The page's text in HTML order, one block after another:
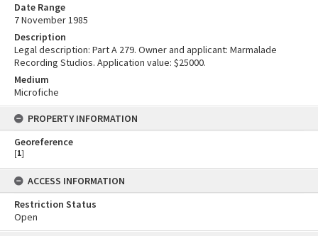
Date Range
7 November 1985
Description
Legal description: Part A 279. Owner and applicant: Marmalade
Recording Studios. Application value: $25000.
Medium
Microfiche
PROPERTY INFORMATION
Georeference
[1]
ACCESS INFORMATION
Restriction Status
Open